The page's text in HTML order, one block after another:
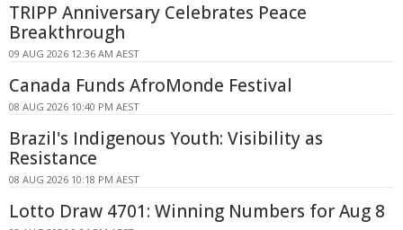
TRIPP Anniversary Celebrates Peace
Breakthrough
09 AUG 2026 12:36 AM AEST
Canada Funds AfroMonde Festival
08 AUG 2026 10:40 PM AEST
Brazil's Indigenous Youth: Visibility as
Resistance
08 AUG 2026 10:18 PM AEST
Lotto Draw 4701: Winning Numbers for Aug 8